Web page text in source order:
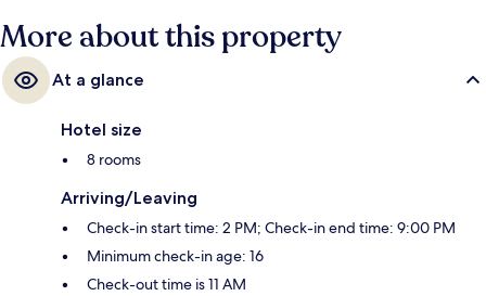
More about this property
At a glance
Hotel size
8 rooms
Arriving/Leaving
Check-in start time: 2 PM; Check-in end time: 9:00 PM
Minimum check-in age: 16
Check-out time is 11 AM